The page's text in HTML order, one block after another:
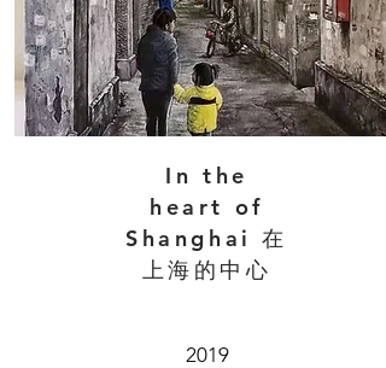
In the
heart of
Shanghai 在
上海的中心
2019